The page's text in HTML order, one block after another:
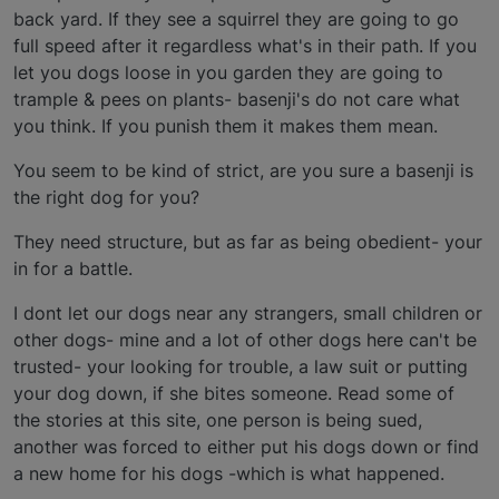
back yard. If they see a squirrel they are going to go
full speed after it regardless what's in their path. If you
let you dogs loose in you garden they are going to
trample & pees on plants- basenji's do not care what
you think. If you punish them it makes them mean.
You seem to be kind of strict, are you sure a basenji is
the right dog for you?
They need structure, but as far as being obedient- your
in for a battle.
I dont let our dogs near any strangers, small children or
other dogs- mine and a lot of other dogs here can't be
trusted- your looking for trouble, a law suit or putting
your dog down, if she bites someone. Read some of
the stories at this site, one person is being sued,
another was forced to either put his dogs down or find
a new home for his dogs -which is what happened.